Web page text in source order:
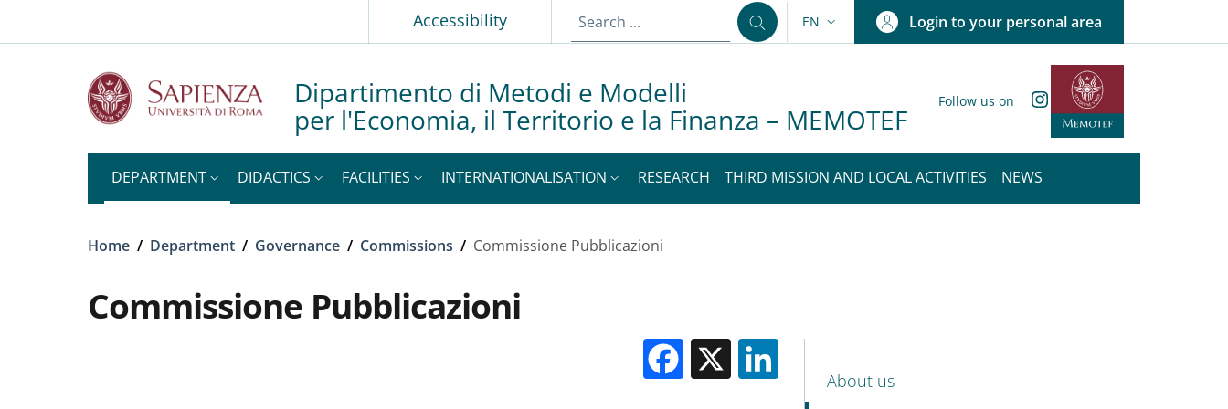
Accessibility LANGUAGE SWITCHER: CURRENT LANGUAGE
EN Login to your personal area
Dipartimento di Metodi e Modelli
per l'Economia, il Territorio e la Finanza – MEMOTEF
Follow us on Instagram
DEPARTMENT DIDACTICS FACILITIES INTERNATIONALISATION RESEARCH THIRD MISSION AND LOCAL ACTIVITIES NEWS
Breadcrumb
Home / Department / Governance / Commissions / Commissione Pubblicazioni
Commissione Pubblicazioni
Facebook
X
MENU CEV SECOND NAVIGATION
About us